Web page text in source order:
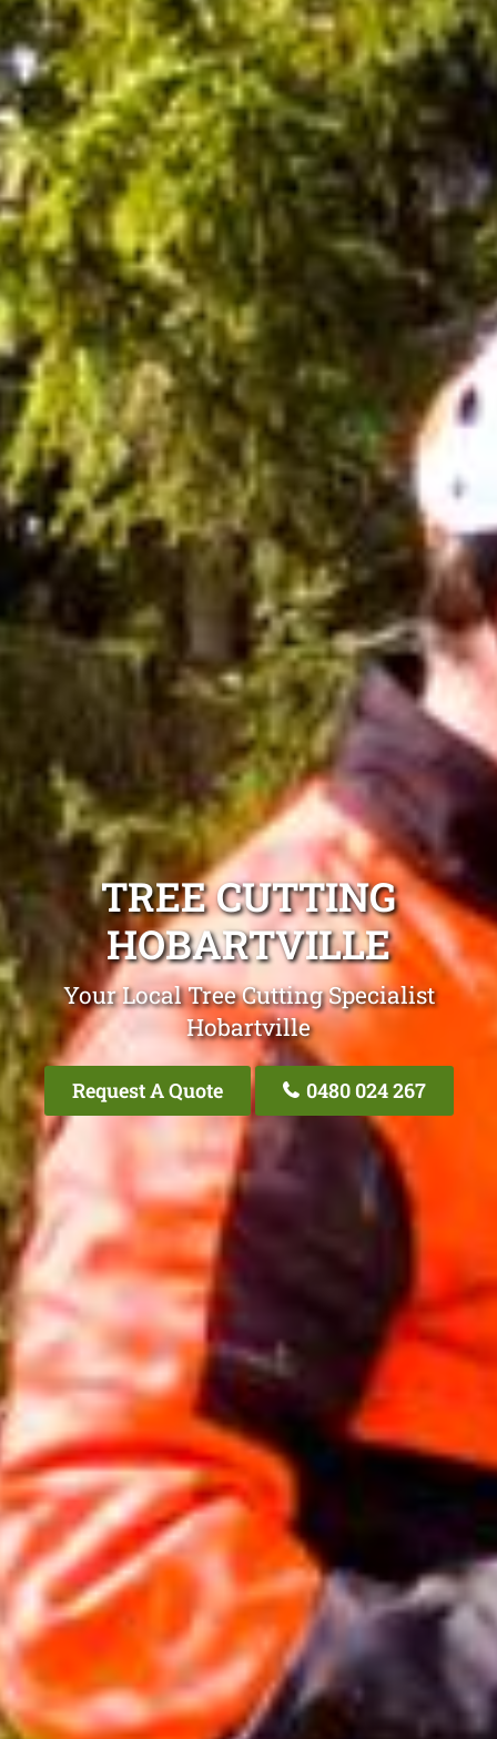
TREE CUTTING
HOBARTVILLE
Your Local Tree Cutting Specialist
Hobartville
Request A Quote 0480 024 267